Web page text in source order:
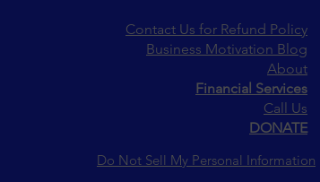
Contact Us for Refund Policy
Business Motivation Blog
About
Financial Services
Call Us
DONATE
Do Not Sell My Personal Information